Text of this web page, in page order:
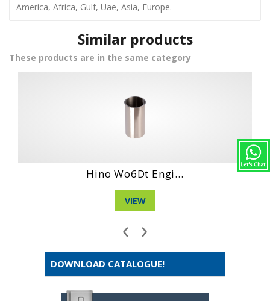
America, Africa, Gulf, Uae, Asia, Europe.
Similar products
These products are in the same category
Hino Dm 100 Eng...
VIEW
‹ ›
DOWNLOAD CATALOGUE!